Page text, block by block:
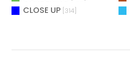
CLOSE UP [314]